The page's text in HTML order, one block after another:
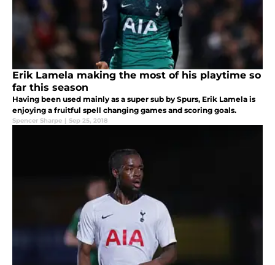
Erik Lamela making the most of his playtime so
far this season
Having been used mainly as a super sub by Spurs, Erik Lamela is
enjoying a fruitful spell changing games and scoring goals.
Spencer Sharpe | Sep 25, 2018